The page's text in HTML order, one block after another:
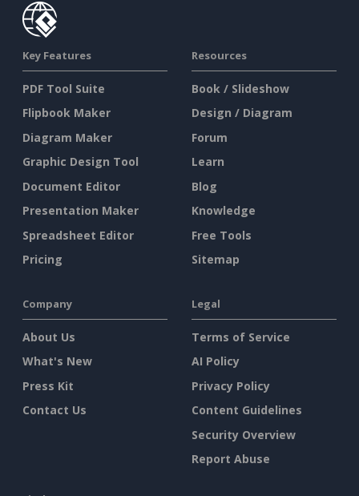
Key Features
PDF Tool Suite
Flipbook Maker
Diagram Maker
Graphic Design Tool
Document Editor
Presentation Maker
Spreadsheet Editor
Pricing
Resources
Book / Slideshow
Design / Diagram
Forum
Learn
Blog
Knowledge
Free Tools
Sitemap
Company
About Us
What's New
Press Kit
Contact Us
Legal
Terms of Service
AI Policy
Privacy Policy
Content Guidelines
Security Overview
Report Abuse